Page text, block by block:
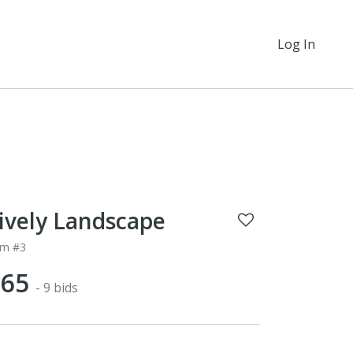
Log In
Landscape
#3
- 9 bids